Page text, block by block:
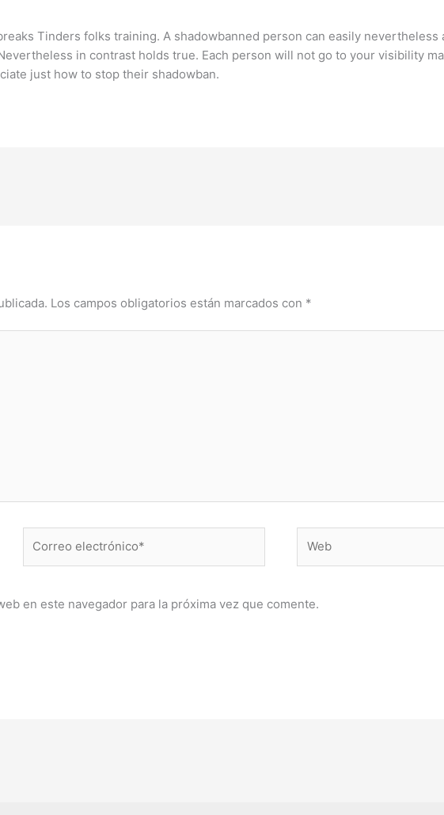
Tinders folks training. A shadowbanned person can easily nevertheless
in contrast holds true. Each person will not go to your visibility
just how to stop their shadowban.
Los campos obligatorios están marcados con *
electrónico*
en este navegador para la próxima vez que comente.